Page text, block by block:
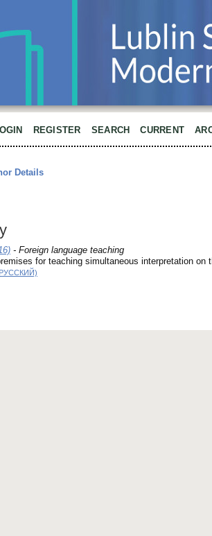
REGISTER SEARCH CURRENT
Details
- Foreign language teaching
for teaching simultaneous interpretation